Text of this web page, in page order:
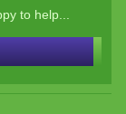
to help...